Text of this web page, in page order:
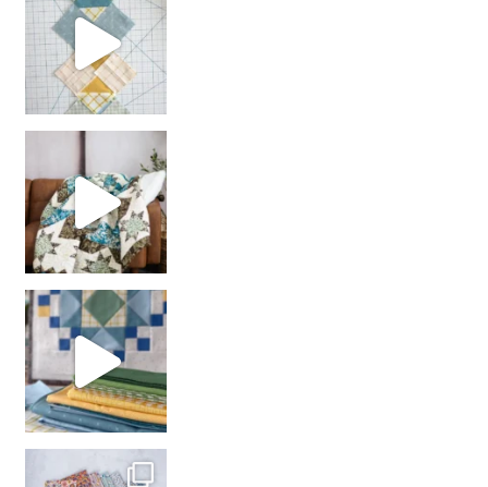
girl’s sewing night
with us!